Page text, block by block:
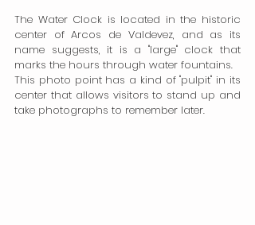
The Water Clock is located in the historic
center of Arcos de Valdevez, and as its
name suggests, it is a "large" clock that
marks the hours through water fountains.
This photo point has a kind of "pulpit" in its
center that allows visitors to stand up and
take photographs to remember later.